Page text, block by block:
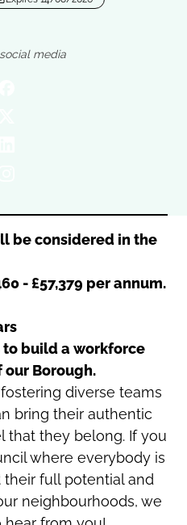
media
be considered in the
- £57,379 per annum.
to build a workforce
Borough.
diverse teams
bring their authentic
that they belong. If you
where everybody is
full potential and
neighbourhoods, we